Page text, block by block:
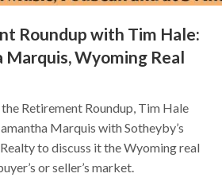
Roundup with Tim Hale:
Marquis, Wyoming Real
Retirement Roundup, Tim Hale
Marquis with Sotheyby’s
to discuss it the Wyoming real
or seller’s market.